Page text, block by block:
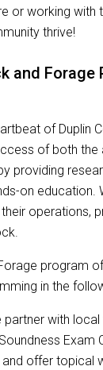
or working with
thrive!
and Forage
of Duplin
of both the
providing
on education.
operations,
program
in the
partner with
Exam
and offer topical